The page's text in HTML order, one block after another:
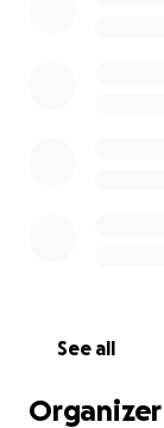
See all
Organizer